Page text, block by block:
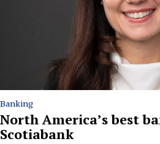
Banking
North America’s best
Scotiabank